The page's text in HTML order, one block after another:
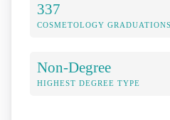
337
COSMETOLOGY GRADUATIONS
Non-Degree
HIGHEST DEGREE TYPE